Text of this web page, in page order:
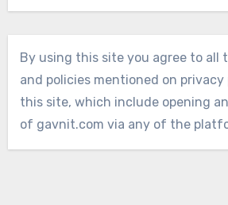
By using this site you agree to all
and policies mentioned on
this site, which include opening
of gavnit.com via any of the